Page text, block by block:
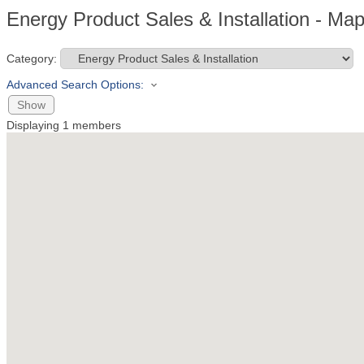
Energy Product Sales & Installation - Map
Category:
Advanced Search Options:
Show
Displaying 1 members